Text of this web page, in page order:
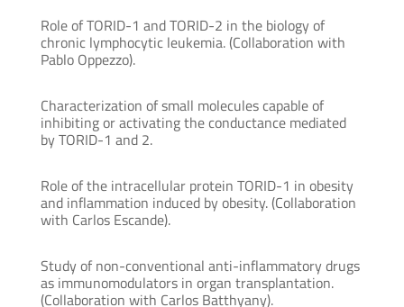
Role of TORID-1 and TORID-2 in the biology of
chronic lymphocytic leukemia. (Collaboration with
Pablo Oppezzo).
Characterization of small molecules capable of
inhibiting or activating the conductance mediated
by TORID-1 and 2.
Role of the intracellular protein TORID-1 in obesity
and inflammation induced by obesity. (Collaboration
with Carlos Escande).
Study of non-conventional anti-inflammatory drugs
as immunomodulators in organ transplantation.
(Collaboration with Carlos Batthyany).